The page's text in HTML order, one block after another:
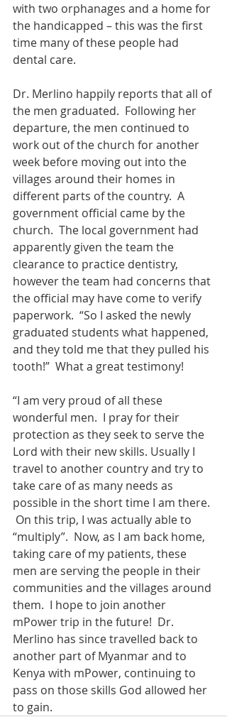
with two orphanages and a home for
the handicapped – this was the first
time many of these people had
dental care.
Dr. Merlino happily reports that all of
the men graduated.  Following her
departure, the men continued to
work out of the church for another
week before moving out into the
villages around their homes in
different parts of the country.  A
government official came by the
church.  The local government had
apparently given the team the
clearance to practice dentistry,
however the team had concerns that
the official may have come to verify
paperwork.  “So I asked the newly
graduated students what happened,
and they told me that they pulled his
tooth!”  What a great testimony!
“I am very proud of all these
wonderful men.  I pray for their
protection as they seek to serve the
Lord with their new skills. Usually I
travel to another country and try to
take care of as many needs as
possible in the short time I am there.
On this trip, I was actually able to
“multiply”.  Now, as I am back home,
taking care of my patients, these
men are serving the people in their
communities and the villages around
them.  I hope to join another
mPower trip in the future!  Dr.
Merlino has since travelled back to
another part of Myanmar and to
Kenya with mPower, continuing to
pass on those skills God allowed her
to gain.